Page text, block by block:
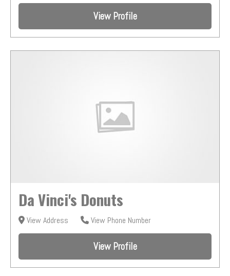
View Profile
Da Vinci's Donuts
View Address View Phone Number
View Profile